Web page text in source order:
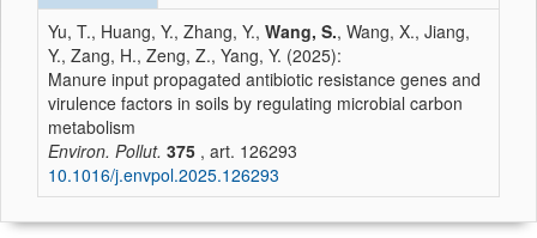
Yu, T., Huang, Y., Zhang, Y., Wang, S., Wang, X., Jiang,
Y., Zang, H., Zeng, Z., Yang, Y. (2025):
Manure input propagated antibiotic resistance genes and
virulence factors in soils by regulating microbial carbon
metabolism
Environ. Pollut. 375 , art. 126293
10.1016/j.envpol.2025.126293